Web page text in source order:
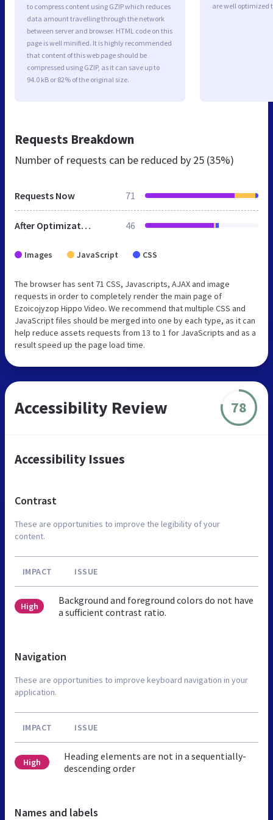
to compress content using GZIP which reduces
data amount travelling through the network
between server and browser. HTML code on this
page is well minified. It is highly recommended
that content of this web page should be
compressed using GZIP, as it can save up to
94.0 kB or 82% of the original size.
are well optimized
Requests Breakdown
Number of requests can be reduced by 25 (35%)
Requests Now 71
After Optimization 46
Images JavaScript CSS
The browser has sent 71 CSS, Javascripts, AJAX and image
requests in order to completely render the main page of
Ezoicojyzop Hippo Video. We recommend that multiple CSS and
JavaScript files should be merged into one by each type, as it can
help reduce assets requests from 13 to 1 for JavaScripts and as a
result speed up the page load time.
Accessibility Review 78
Accessibility Issues
Contrast
These are opportunities to improve the legibility of your
content.
IMPACT ISSUE
High
Background and foreground colors do not have
a sufficient contrast ratio.
Navigation
These are opportunities to improve keyboard navigation in your
application.
IMPACT ISSUE
High
Heading elements are not in a sequentially-
descending order
Names and labels